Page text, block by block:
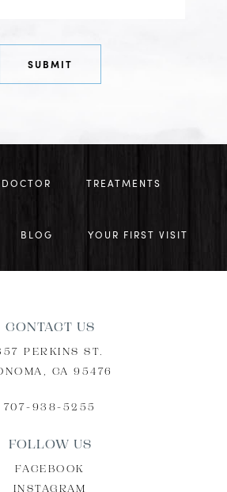
TREATMENTS
BLOG YOUR FIRST VISIT
CONTACT US
PERKINS ST.
CA 95476
707-938-5255
FOLLOW US
FACEBOOK
INSTAGRAM